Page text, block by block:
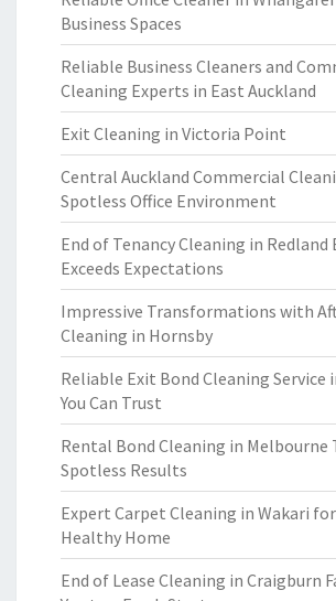
Business Spaces
Reliable Business Cleaners and
Cleaning Experts in East Auckland
Exit Cleaning in Victoria Point
Central Auckland Commercial
Spotless Office Environment
End of Tenancy Cleaning in Redland
Exceeds Expectations
Impressive Transformations with
Cleaning in Hornsby
Reliable Exit Bond Cleaning Service
You Can Trust
Rental Bond Cleaning in Melbourne
Spotless Results
Expert Carpet Cleaning in Wakari
Healthy Home
End of Lease Cleaning in Craigburn